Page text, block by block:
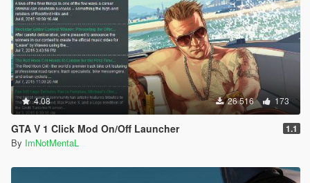
4.08 26 516 173
GTA V 1 Click Mod On/Off Launcher 1.1
By ImNotMentaL